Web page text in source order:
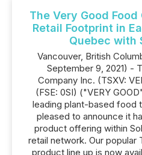
The Very Good
Retail Footprint in
Quebec with
Vancouver, British
September 9, 2021) -
Company Inc. (TSXV:
(FSE: 0SI) ("VERY
leading plant-based food
pleased to announce it
product offering within
retail network. Our popular
product line up is now